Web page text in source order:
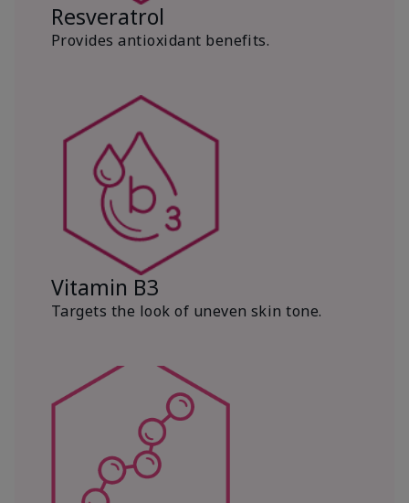
Resveratrol
Provides antioxidant benefits.
Vitamin B3
Targets the look of uneven skin tone.